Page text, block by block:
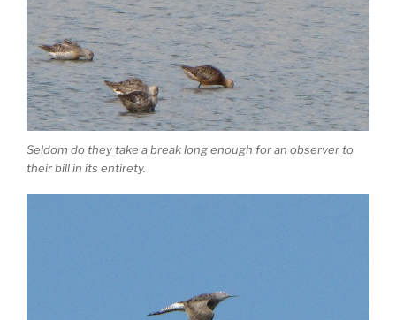
Seldom do they take a break long enough for an observer to
their bill in its entirety.